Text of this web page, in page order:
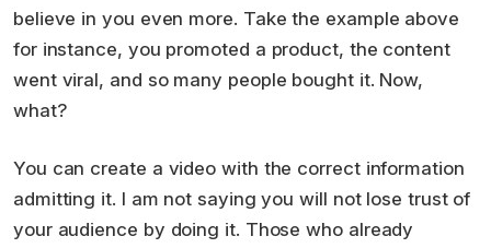
believe in you even more. Take the example above
for instance, you promoted a product, the content
went viral, and so many people bought it. Now,
what?
You can create a video with the correct information
admitting it. I am not saying you will not lose trust of
your audience by doing it. Those who already